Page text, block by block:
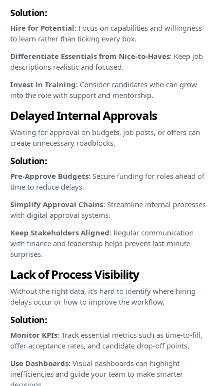
Solution:
Hire for Potential: Focus on capabilities and willingness
to learn rather than ticking every box.
Differentiate Essentials from Nice-to-Haves: Keep job
descriptions realistic and focused.
Invest in Training: Consider candidates who can grow
into the role with support and mentorship.
Delayed Internal Approvals
Waiting for approval on budgets, job posts, or offers can
create unnecessary roadblocks.
Solution:
Pre-Approve Budgets: Secure funding for roles ahead of
time to reduce delays.
Simplify Approval Chains: Streamline internal processes
with digital approval systems.
Keep Stakeholders Aligned: Regular communication
with finance and leadership helps prevent last-minute
surprises.
Lack of Process Visibility
Without the right data, it’s hard to identify where hiring
delays occur or how to improve the workflow.
Solution:
Monitor KPIs: Track essential metrics such as time-to-fill,
offer acceptance rates, and candidate drop-off points.
Use Dashboards: Visual dashboards can highlight
inefficiencies and guide your team to make smarter